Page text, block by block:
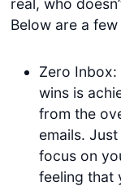
real, who
Below are a
Zero
wins is
from the
emails.
focus on
feeling that